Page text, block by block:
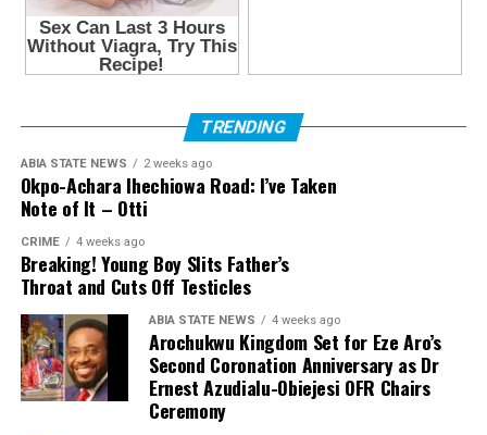
TRENDING
ABIA STATE NEWS 2 weeks ago
Okpo-Achara Ihechiowa Road: I’ve Taken
Note of It – Otti
CRIME 4 weeks ago
Breaking! Young Boy Slits Father’s
Throat and Cuts Off Testicles
ABIA STATE NEWS 4 weeks ago
Arochukwu Kingdom Set for Eze Aro’s
Second Coronation Anniversary as Dr
Ernest Azudialu-Obiejesi OFR Chairs
Ceremony